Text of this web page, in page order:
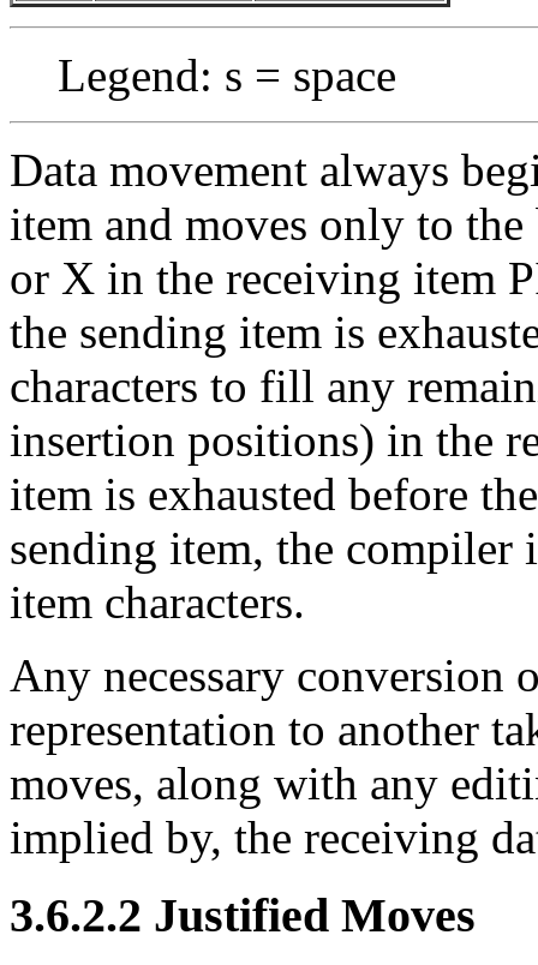
Legend: s = space
Data movement always
item and moves only to
or X in the receiving item
the sending item is
characters to fill any
insertion positions) in the
item is exhausted before
sending item, the compiler
item characters.
Any necessary conversion
representation to another
moves, along with any
implied by, the receiving
3.6.2.2 Justified Moves